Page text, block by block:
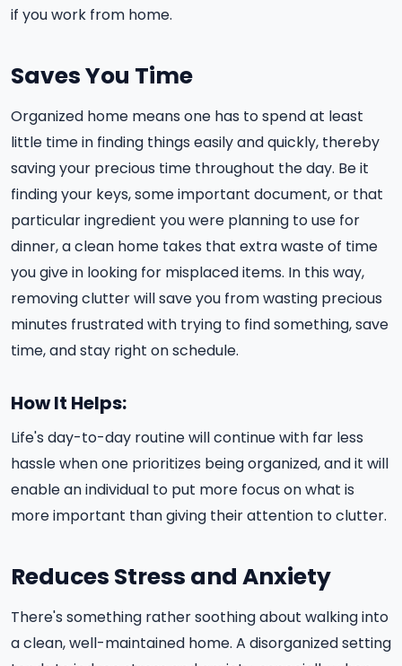
if you work from home.
Saves You Time
Organized home means one has to spend at least
little time in finding things easily and quickly, thereby
saving your precious time throughout the day. Be it
finding your keys, some important document, or that
particular ingredient you were planning to use for
dinner, a clean home takes that extra waste of time
you give in looking for misplaced items. In this way,
removing clutter will save you from wasting precious
minutes frustrated with trying to find something, save
time, and stay right on schedule.
How It Helps:
Life's day-to-day routine will continue with far less
hassle when one prioritizes being organized, and it will
enable an individual to put more focus on what is
more important than giving their attention to clutter.
Reduces Stress and Anxiety
There's something rather soothing about walking into
a clean, well-maintained home. A disorganized setting